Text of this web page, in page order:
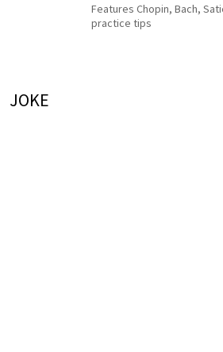
Features Chopin, Bach,
practice tips
JOKE